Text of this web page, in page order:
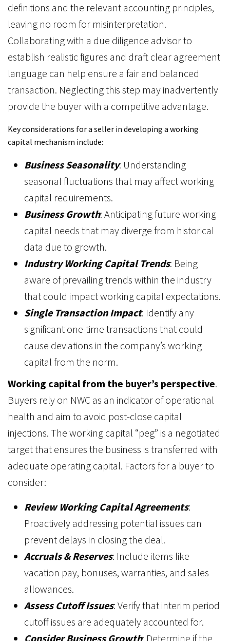
definitions and the relevant accounting principles,
leaving no room for misinterpretation.
Collaborating with a due diligence advisor to
establish realistic figures and draft clear agreement
language can help ensure a fair and balanced
transaction. Neglecting this step may inadvertently
provide the buyer with a competitive advantage.
Key considerations for a seller in developing a working
capital mechanism include:
Business Seasonality: Understanding
seasonal fluctuations that may affect working
capital requirements.
Business Growth: Anticipating future working
capital needs that may diverge from historical
data due to growth.
Industry Working Capital Trends: Being
aware of prevailing trends within the industry
that could impact working capital expectations.
Single Transaction Impact: Identify any
significant one-time transactions that could
cause deviations in the company’s working
capital from the norm.
Working capital from the buyer’s perspective.
Buyers rely on NWC as an indicator of operational
health and aim to avoid post-close capital
injections. The working capital “peg” is a negotiated
target that ensures the business is transferred with
adequate operating capital. Factors for a buyer to
consider:
Review Working Capital Agreements:
Proactively addressing potential issues can
prevent delays in closing the deal.
Accruals & Reserves: Include items like
vacation pay, bonuses, warranties, and sales
allowances.
Assess Cutoff Issues: Verify that interim period
cutoff issues are adequately accounted for.
Consider Business Growth: Determine if the